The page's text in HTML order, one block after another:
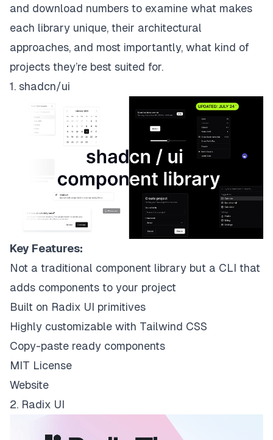
and download numbers to examine what makes
each library unique, their architectural
approaches, and most importantly, what kind of
projects they’re best suited for.
1. shadcn/ui
Key Features:
Not a traditional component library but a CLI that
adds components to your project
Built on Radix UI primitives
Highly customizable with Tailwind CSS
Copy-paste ready components
MIT License
Website
2. Radix UI